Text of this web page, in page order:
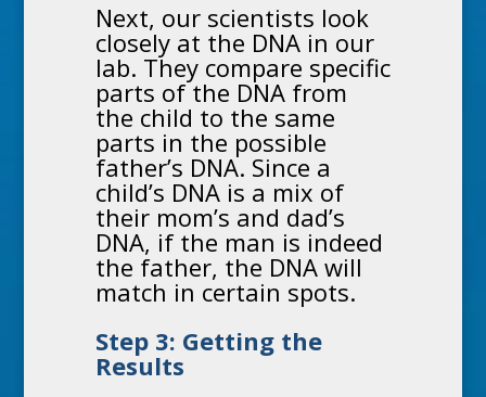
Next, our scientists look
closely at the DNA in our
lab. They compare specific
parts of the DNA from
the child to the same
parts in the possible
father’s DNA. Since a
child’s DNA is a mix of
their mom’s and dad’s
DNA, if the man is indeed
the father, the DNA will
match in certain spots.
Step 3: Getting the
Results